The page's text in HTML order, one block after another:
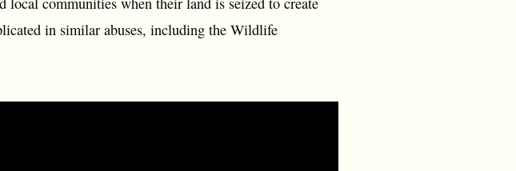
in similar abuses, including the Wildlife